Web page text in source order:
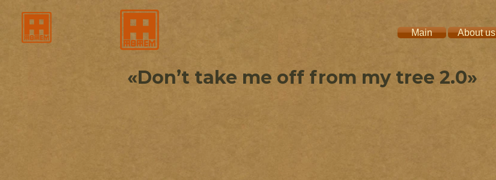
Main About us
«Don’t take me off from my tree 2.0»